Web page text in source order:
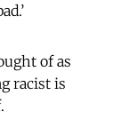
of as
racist is